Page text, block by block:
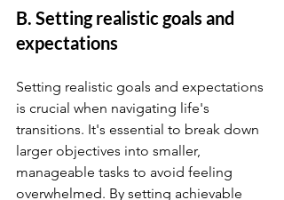
B. Setting realistic goals and
expectations
Setting realistic goals and expectations
is crucial when navigating life's
transitions. It's essential to break down
larger objectives into smaller,
manageable tasks to avoid feeling
overwhelmed. By setting achievable